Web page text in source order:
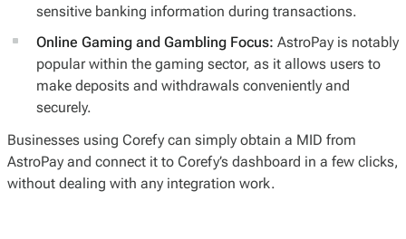
sensitive banking information during transactions.
Online Gaming and Gambling Focus: AstroPay is notably
popular within the gaming sector, as it allows users to
make deposits and withdrawals conveniently and
securely.
Businesses using Corefy can simply obtain a MID from
AstroPay and connect it to Corefy’s dashboard in a few clicks,
without dealing with any integration work.